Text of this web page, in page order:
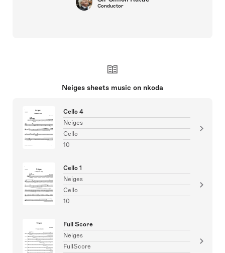
Conductor
Neiges sheets music on nkoda
Cello 4
Neiges
Cello
10
Cello 1
Neiges
Cello
10
Full Score
Neiges
FullScore